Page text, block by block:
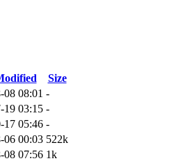
Size
08 08:01 -
19 03:15 -
17 05:46 -
06 00:03 522k
08 07:56 1k